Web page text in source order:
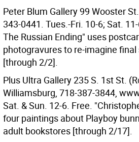
Peter Blum Gallery 99 Wooster
343-0441. Tues.-Fri. 10-6; Sat.
The Russian Ending" uses
photogravures to re-imagine
[through 2/2].
Plus Ultra Gallery 235 S. 1st St.
Williamsburg, 718-387-3844,
Sat. & Sun. 12-6. Free.
four paintings about Playboy
adult bookstores [through 2/17].